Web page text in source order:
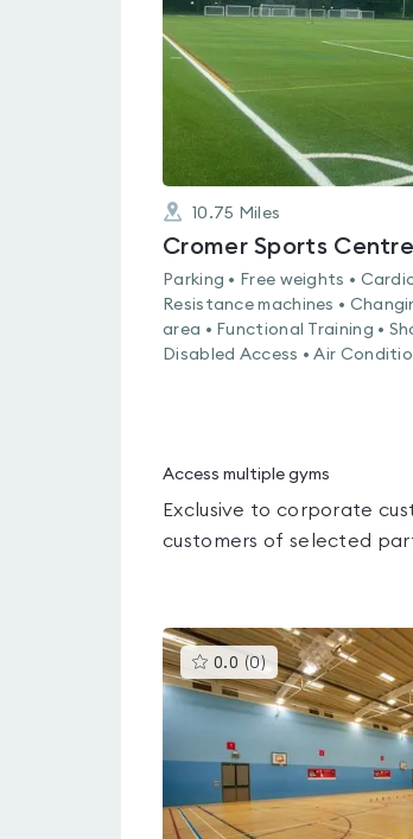
5
10.75 Miles
Cromer Sports Centre
Parking • Free weights •
Resistance machines •
area • Functional Training •
Disabled Access • Air
Access multiple gyms
Exclusive to corporate
customers of selected
0.0 (0)This
gyms
is
rated
0.0
of
5